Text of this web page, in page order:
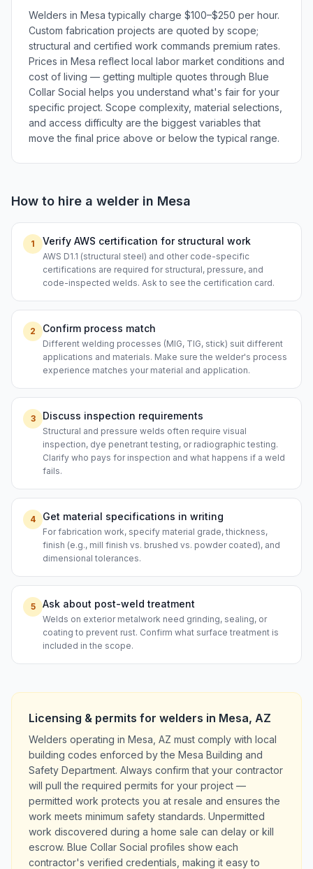
Welders in Mesa typically charge $100–$250 per hour.
Custom fabrication projects are quoted by scope;
structural and certified work commands premium rates.
Prices in Mesa reflect local labor market conditions and
cost of living — getting multiple quotes through Blue
Collar Social helps you understand what's fair for your
specific project. Scope complexity, material selections,
and access difficulty are the biggest variables that
move the final price above or below the typical range.
How to hire a welder in Mesa
1 Verify AWS certification for structural work
AWS D1.1 (structural steel) and other code-specific
certifications are required for structural, pressure, and
code-inspected welds. Ask to see the certification card.
2 Confirm process match
Different welding processes (MIG, TIG, stick) suit different
applications and materials. Make sure the welder's process
experience matches your material and application.
3 Discuss inspection requirements
Structural and pressure welds often require visual
inspection, dye penetrant testing, or radiographic testing.
Clarify who pays for inspection and what happens if a weld
fails.
4 Get material specifications in writing
For fabrication work, specify material grade, thickness,
finish (e.g., mill finish vs. brushed vs. powder coated), and
dimensional tolerances.
5 Ask about post-weld treatment
Welds on exterior metalwork need grinding, sealing, or
coating to prevent rust. Confirm what surface treatment is
included in the scope.
Licensing & permits for welders in Mesa, AZ
Welders operating in Mesa, AZ must comply with local
building codes enforced by the Mesa Building and
Safety Department. Always confirm that your contractor
will pull the required permits for your project —
permitted work protects you at resale and ensures the
work meets minimum safety standards. Unpermitted
work discovered during a home sale can delay or kill
escrow. Blue Collar Social profiles show each
contractor's verified credentials, making it easy to